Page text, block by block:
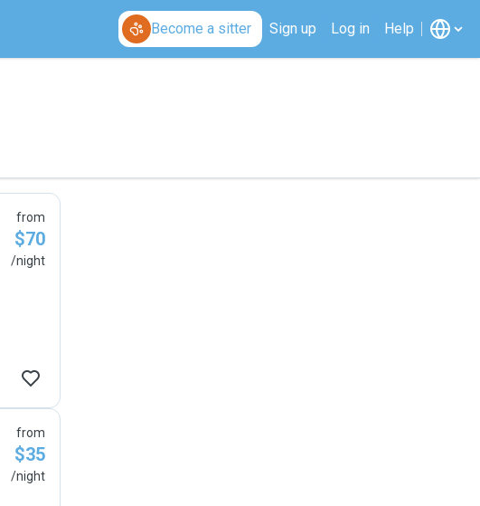
Become a sitter Sign up Log in Help
from
$70
/night
from
$35
/night